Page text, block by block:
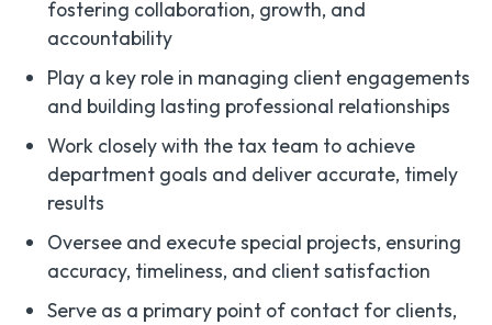
fostering collaboration, growth, and
accountability
Play a key role in managing client engagements
and building lasting professional relationships
Work closely with the tax team to achieve
department goals and deliver accurate, timely
results
Oversee and execute special projects, ensuring
accuracy, timeliness, and client satisfaction
Serve as a primary point of contact for clients,